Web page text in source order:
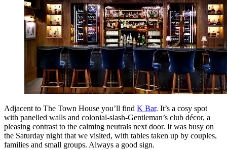
Adjacent to The Town House you’ll find K Bar. It’s a cosy spot
with panelled walls and colonial-slash-Gentleman’s club décor, a
pleasing contrast to the calming neutrals next door. It was busy on
the Saturday night that we visited, with tables taken up by couples,
families and small groups. Always a good sign.